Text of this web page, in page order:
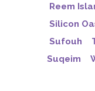
Reem
Silicon
Sufouh
Suqeim